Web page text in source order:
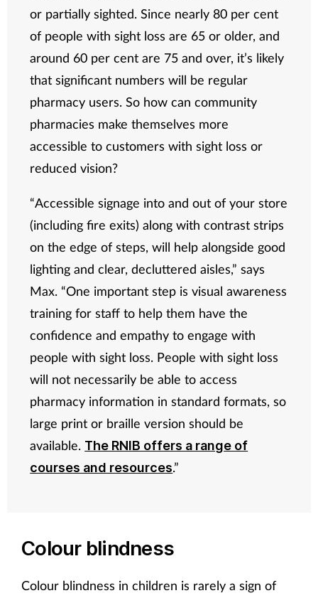
or partially sighted. Since nearly 80 per cent
of people with sight loss are 65 or older, and
around 60 per cent are 75 and over, it’s likely
that significant numbers will be regular
pharmacy users. So how can community
pharmacies make themselves more
accessible to customers with sight loss or
reduced vision?
“Accessible signage into and out of your store
(including fire exits) along with contrast strips
on the edge of steps, will help alongside good
lighting and clear, decluttered aisles,” says
Max. “One important step is visual awareness
training for staff to help them have the
confidence and empathy to engage with
people with sight loss. People with sight loss
will not necessarily be able to access
pharmacy information in standard formats, so
large print or braille version should be
available. The RNIB offers a range of
courses and resources.”
Colour blindness
Colour blindness in children is rarely a sign of